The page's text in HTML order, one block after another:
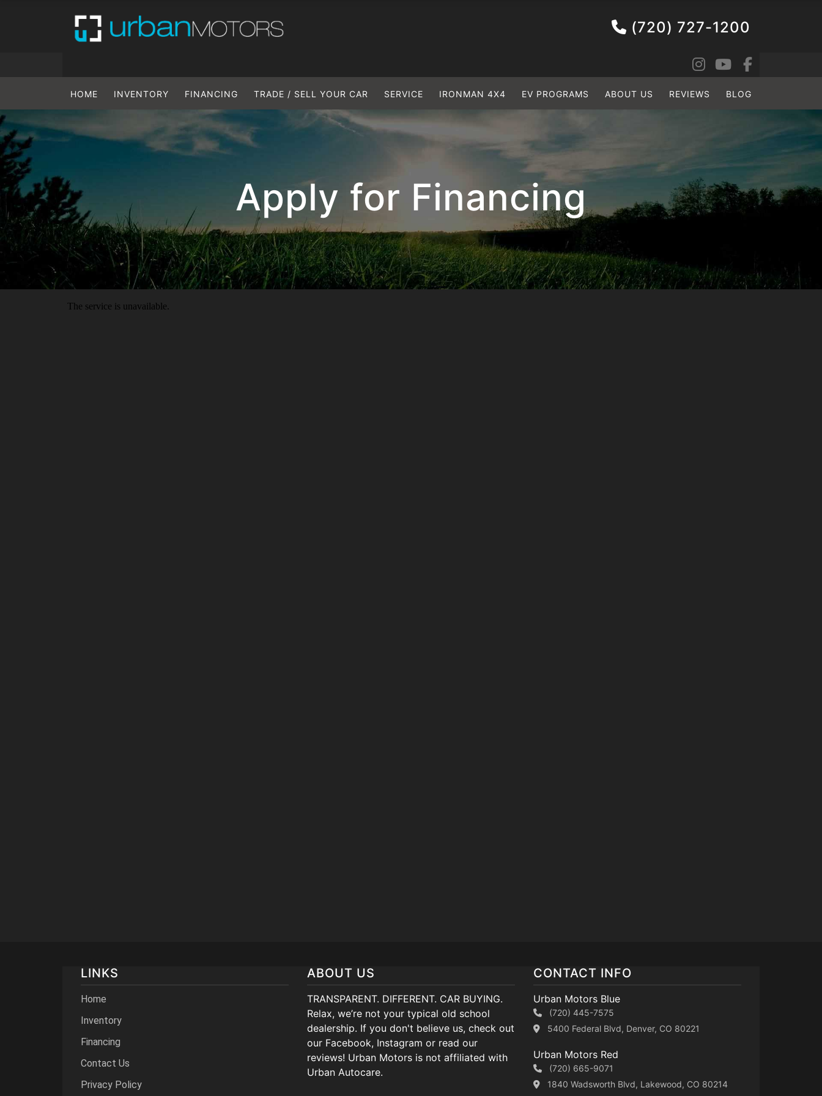
(720) 727-1200
HOME INVENTORY FINANCING TRADE / SELL YOUR CAR SERVICE IRONMAN 4X4 EV PROGRAMS ABOUT US REVIEWS BLOG
Apply for Financing
LINKS
Home
Inventory
Financing
Contact Us
Privacy Policy
ABOUT US
TRANSPARENT. DIFFERENT. CAR BUYING.
Relax, we’re not your typical old school
dealership. If you don't believe us, check out
our Facebook, Instagram or read our
reviews! Urban Motors is not affiliated with
Urban Autocare.
CONTACT INFO
Urban Motors Blue
(720) 445-7575
5400 Federal Blvd, Denver, CO 80221
Urban Motors Red
(720) 665-9071
1840 Wadsworth Blvd, Lakewood, CO 80214